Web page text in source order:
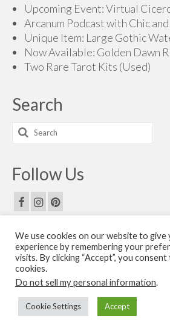
Upcoming Event: Virtual
Arcanum Podcast with Chic
Unique Item: Large Gothic
Now Available: Golden Dawn
Two Rare Tarot Kits (Used)
Search
Search
for:
Follow Us
Email Us
Contact Us
© 2026 The Golden Dawn Shop. The Golden Dawn Store is
Books by Cicero Publishing.
We use cookies on our website to
experience by remembering your
visits. By clicking “Accept”, you
cookies.
Do not sell my personal information.
Cookie Settings Accept